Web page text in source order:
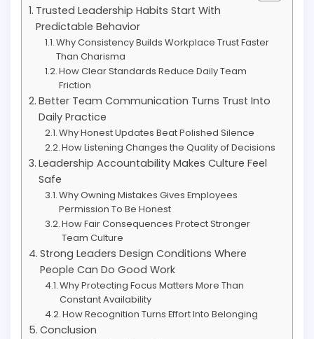
Trusted Leadership Habits Start With
Predictable Behavior
Why Consistency Builds Workplace Trust Faster
Than Charisma
How Clear Standards Reduce Daily Team
Friction
Better Team Communication Turns Trust Into
Daily Practice
Why Honest Updates Beat Polished Silence
How Listening Changes the Quality of Decisions
Leadership Accountability Makes Culture Feel
Safe
Why Owning Mistakes Gives Employees
Permission To Be Honest
How Fair Consequences Protect Stronger
Team Culture
Strong Leaders Design Conditions Where
People Can Do Good Work
Why Protecting Focus Matters More Than
Constant Availability
How Recognition Turns Effort Into Belonging
Conclusion